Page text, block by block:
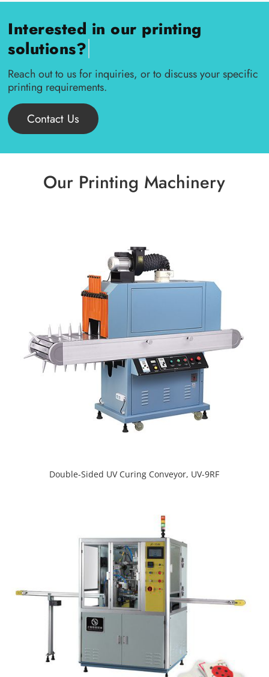
Interested in our printing
solutions?|
Reach out to us for inquiries, or to discuss your specific
printing requirements.
Contact Us
Our Printing Machinery
Double-Sided UV Curing Conveyor, UV-9RF